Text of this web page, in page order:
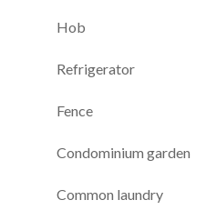
Hob
Refrigerator
Fence
Condominium garden
Common laundry